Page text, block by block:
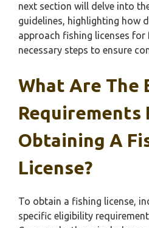
next section will delve into
guidelines, highlighting how
approach fishing licenses for
necessary steps to ensure
What Are The
Requirements
Obtaining A
License?
To obtain a fishing license,
specific eligibility